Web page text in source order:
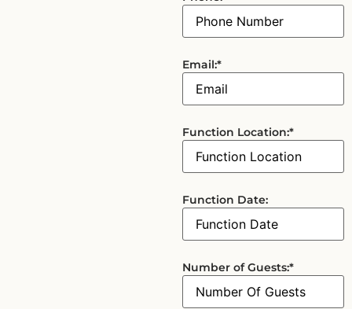
Email:*
Function Location:*
Function Date:
Number of Guests:*